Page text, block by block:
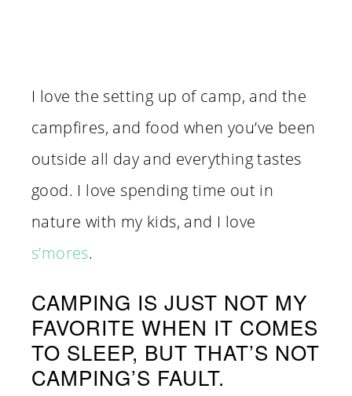
I love the setting up of camp, and the
campfires, and food when you’ve been
outside all day and everything tastes
good. I love spending time out in
nature with my kids, and I love
s’mores.
CAMPING IS JUST NOT MY
FAVORITE WHEN IT COMES
TO SLEEP, BUT THAT’S NOT
CAMPING’S FAULT.